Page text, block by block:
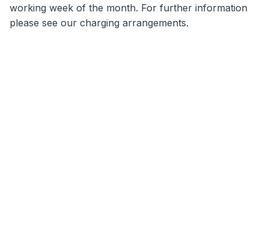
working week of the month. For further information
please see our charging arrangements.